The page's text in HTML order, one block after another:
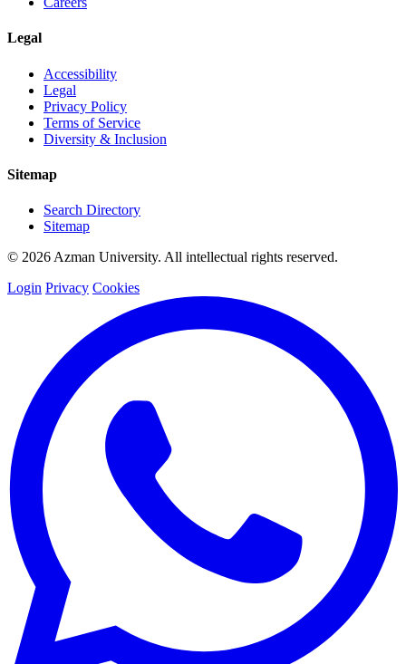
Legal
Accessibility
Legal
Privacy Policy
Terms of Service
Diversity & Inclusion
Sitemap
Search Directory
Sitemap
© 2026 Azman University. All intellectual rights reserved.
Login Privacy Cookies